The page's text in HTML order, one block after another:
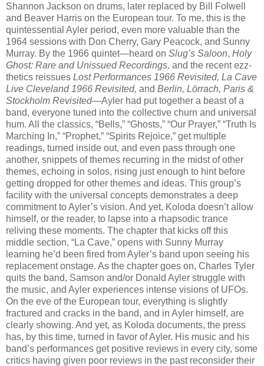
Shannon Jackson on drums, later replaced by Bill Folwell
and Beaver Harris on the European tour. To me, this is the
quintessential Ayler period, even more valuable than the
1964 sessions with Don Cherry, Gary Peacock, and Sunny
Murray. By the 1966 quintet—heard on Slug’s Saloon, Holy
Ghost: Rare and Unissued Recordings, and the recent ezz-
thetics reissues Lost Performances 1966 Revisited, La Cave
Live Cleveland 1966 Revisited, and Berlin, Lörrach, Paris &
Stockholm Revisited—Ayler had put together a beast of a
band, everyone tuned into the collective churn and universal
hum. All the classics, “Bells,” “Ghosts,” “Our Prayer,” “Truth Is
Marching In,” “Prophet,” “Spirits Rejoice,” get multiple
readings, turned inside out, and even pass through one
another, snippets of themes recurring in the midst of other
themes, echoing in solos, rising just enough to hint before
getting dropped for other themes and ideas. This group’s
facility with the universal concepts demonstrates a deep
commitment to Ayler’s vision. And yet, Koloda doesn’t allow
himself, or the reader, to lapse into a rhapsodic trance
reliving these moments. The chapter that kicks off this
middle section, “La Cave,” opens with Sunny Murray
learning he’d been fired from Ayler’s band upon seeing his
replacement onstage. As the chapter goes on, Charles Tyler
quits the band, Samson and/or Donald Ayler struggle with
the music, and Ayler experiences intense visions of UFOs.
On the eve of the European tour, everything is slightly
fractured and cracks in the band, and in Ayler himself, are
clearly showing. And yet, as Koloda documents, the press
has, by this time, turned in favor of Ayler. His music and his
band’s performances get positive reviews in every city, some
critics having given poor reviews in the past reconsider their